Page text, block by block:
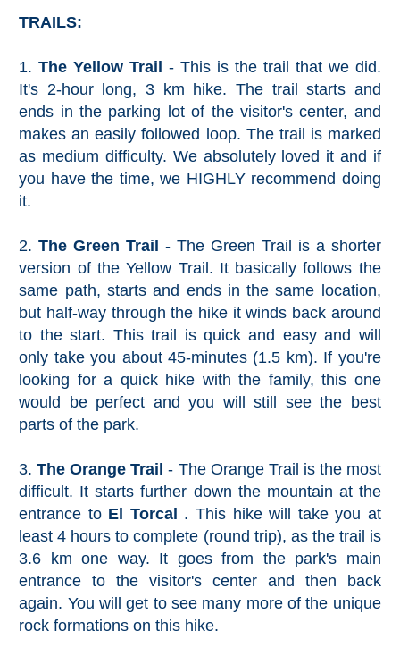
TRAILS:
1.The Yellow Trail
- This is the trail that we did.
It's 2-hour long, 3 km hike. The trail starts and
ends in the parking lot of the visitor's center, and
makes an easily followed loop. The trail is marked
as medium difficulty. We absolutely loved it and if
you have the time, we HIGHLY recommend doing
it.
2.The Green Trail
- The Green Trail is a shorter
version of the Yellow Trail. It basically follows the
same path, starts and ends in the same location,
but half-way through the hike it winds back around
to the start. This trail is quick and easy and will
only take you about 45-minutes (1.5 km). If you're
looking for a quick hike with the family, this one
would be perfect and you will still see the best
parts of the park.
3.The Orange Trail - The Orange Trail is the most
difficult. It starts further down the mountain at the
entrance to El Torcal . This hike will take you at
least 4 hours to complete (round trip), as the trail is
3.6 km one way. It goes from the park's main
entrance to the visitor's center and then back
again. You will get to see many more of the unique
rock formations on this hike.